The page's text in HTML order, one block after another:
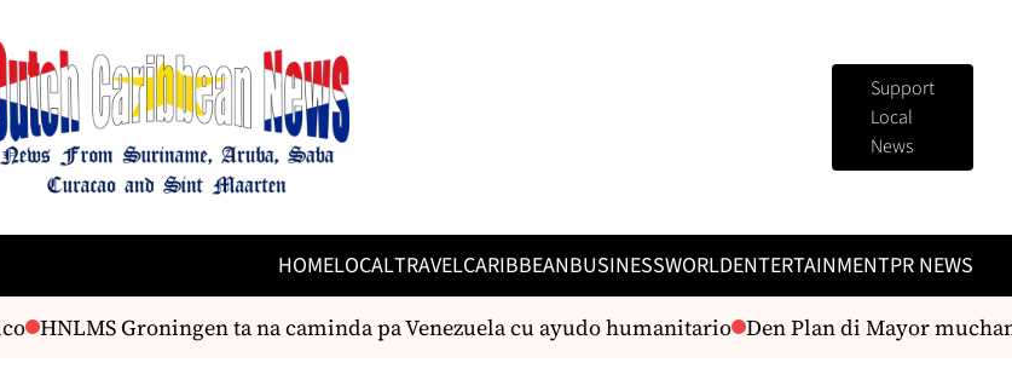
Support
Local
News
HOMELOCALTRAVELCARIBBEANBUSINESSWORLDENTERTAINMENTPR NEWS
HNLMS Groningen ta na caminda pa Venezuela cu ayudo humanitario Den Plan di Mayor